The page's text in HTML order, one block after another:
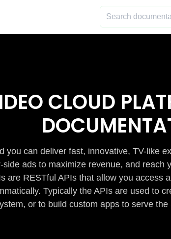
CLOUD
you can deliver fast, innovative, TV-like
side ads to maximize revenue, and reach
are RESTful APIs that allow you access
Typically the APIs are used to
or to build custom apps to serve